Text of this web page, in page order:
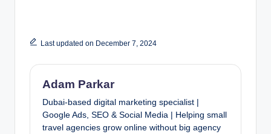
Last updated on December 7, 2024
Adam Parkar
Dubai-based digital marketing specialist |
Google Ads, SEO & Social Media | Helping small
travel agencies grow online without big agency